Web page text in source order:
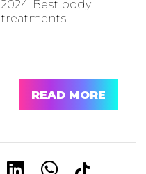
2024: Best body
treatments
READ MORE